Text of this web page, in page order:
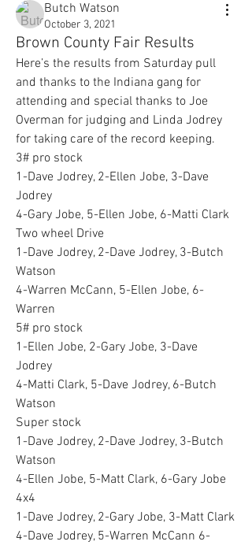
Butch Watson
October 3, 2021
Brown County Fair Results
Here’s the results from Saturday pull
and thanks to the Indiana gang for
attending and special thanks to Joe
Overman for judging and Linda Jodrey
for taking care of the record keeping.
3# pro stock
1-Dave Jodrey, 2-Ellen Jobe, 3-Dave
Jodrey
4-Gary Jobe, 5-Ellen Jobe, 6-Matti Clark
Two wheel Drive
1-Dave Jodrey, 2-Dave Jodrey, 3-Butch
Watson
4-Warren McCann, 5-Ellen Jobe, 6-
Warren
5# pro stock
1-Ellen Jobe, 2-Gary Jobe, 3-Dave
Jodrey
4-Matti Clark, 5-Dave Jodrey, 6-Butch
Watson
Super stock
1-Dave Jodrey, 2-Dave Jodrey, 3-Butch
Watson
4-Ellen Jobe, 5-Matt Clark, 6-Gary Jobe
4x4
4-Dave Jodrey, 5-Warren McCann 6-